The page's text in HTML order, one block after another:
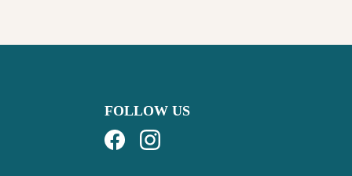
FOLLOW US